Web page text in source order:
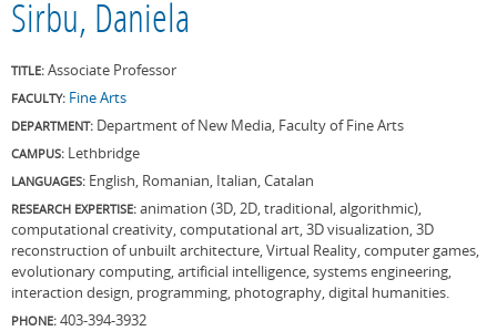
Sirbu, Daniela
TITLE: Associate Professor
FACULTY: Fine Arts
DEPARTMENT: Department of New Media, Faculty of Fine Arts
CAMPUS: Lethbridge
LANGUAGES: English, Romanian, Italian, Catalan
RESEARCH EXPERTISE: animation (3D, 2D, traditional, algorithmic),
computational creativity, computational art, 3D visualization, 3D
reconstruction of unbuilt architecture, Virtual Reality, computer games,
evolutionary computing, artificial intelligence, systems engineering,
interaction design, programming, photography, digital humanities.
PHONE: 403-394-3932